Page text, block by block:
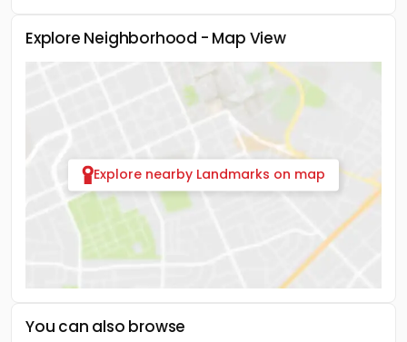
Explore Neighborhood - Map View
Explore nearby Landmarks on map
You can also browse